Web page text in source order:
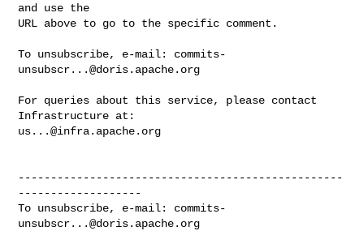
and use the
URL above to go to the specific comment.
To unsubscribe, e-mail: commits-
unsubscr...@doris.apache.org
For queries about this service, please contact
us...@infra.apache.org
--------------------------------------------------
-------------------
To unsubscribe, e-mail: commits-
unsubscr...@doris.apache.org